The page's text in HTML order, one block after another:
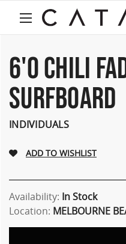
6'0 CHILI
SURFBOARD
INDIVIDUALS
Availability: In Stock
Location: MELBOURNE